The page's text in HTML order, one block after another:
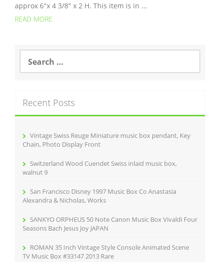
approx 6″x 4 3/8″ x 2 H. This item is in ...
READ MORE
a
h
f
Recent Posts
Vintage Swiss Reuge Miniature music box pendant, Key
Chain, Photo Display Front
Switzerland Wood Cuendet Swiss inlaid music box,
walnut 9
San Francisco Disney 1997 Music Box Co Anastasia
Alexandra & Nicholas, Works
SANKYO ORPHEUS 50 Note Canon Music Box Vivaldi Four
Seasons Bach Jesus Joy JAPAN
ROMAN 35 Inch Vintage Style Console Animated Scene
TV Music Box #33147 2013 Rare